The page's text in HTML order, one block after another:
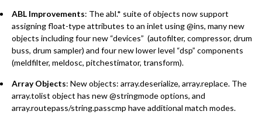
ABL Improvements: The abl.* suite of objects now support
assigning float-type attributes to an inlet using @ins, many new
objects including four new “devices” (autofilter, compressor, drum
buss, drum sampler) and four new lower level “dsp” components
(meldfilter, meldosc, pitchestimator, transform).
Array Objects: New objects: array.deserialize, array.replace. The
array.tolist object has new @stringmode options, and
array.routepass/string.passcmp have additional match modes.